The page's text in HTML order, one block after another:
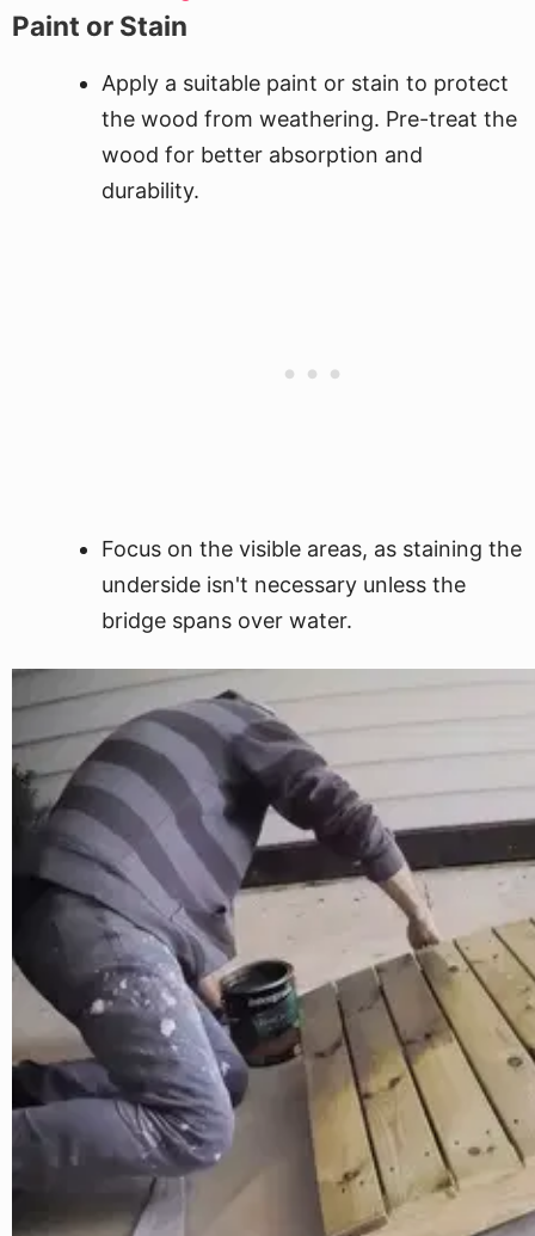
Paint or Stain
Apply a suitable paint or stain to protect
the wood from weathering. Pre-treat the
wood for better absorption and
durability.
Focus on the visible areas, as staining the
underside isn't necessary unless the
bridge spans over water.